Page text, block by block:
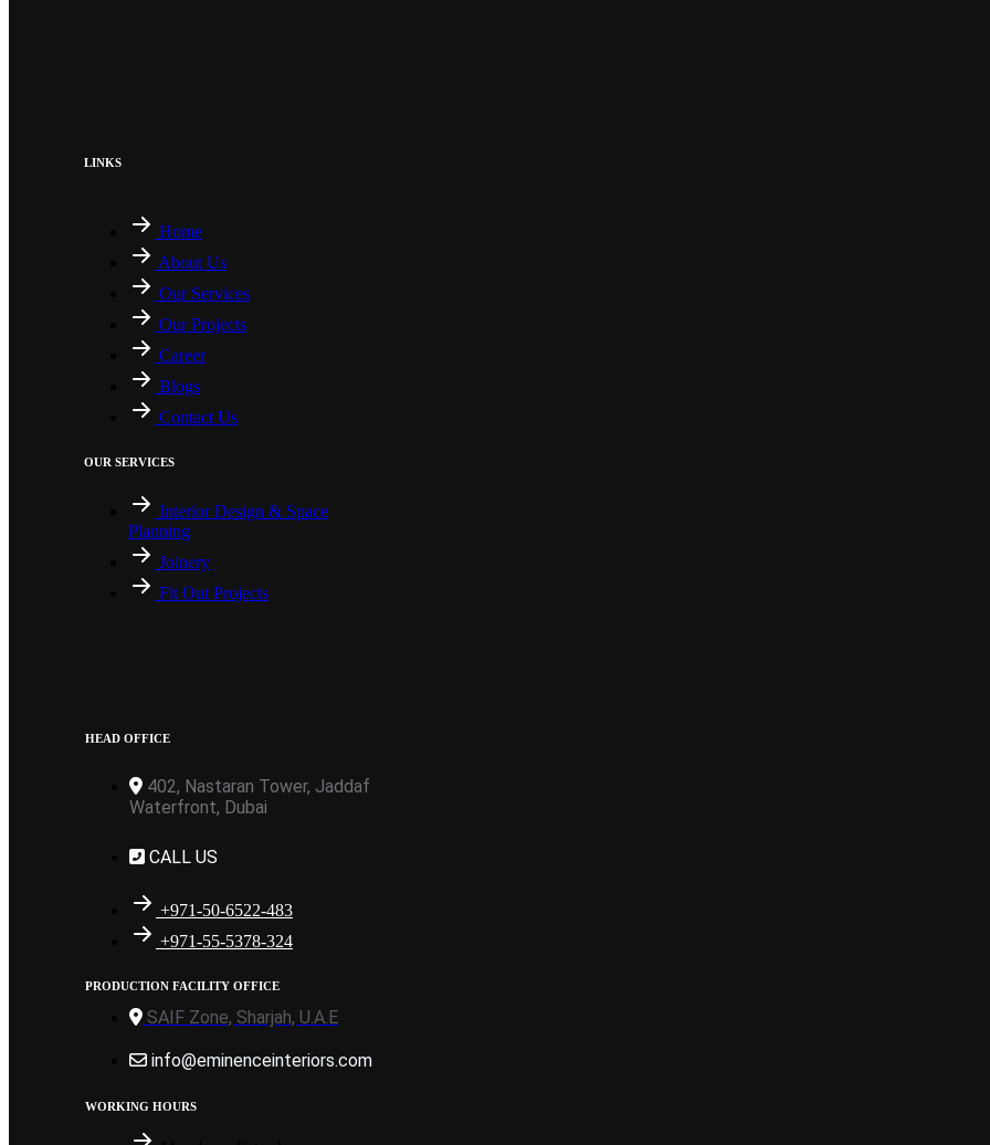
LINKS
Home
About Us
Our Services
Our Projects
Career
Blogs
Contact Us
OUR SERVICES
Interior Design & Space
Planning
Joinery
Fit Out Projects
HEAD OFFICE
402, Nastaran Tower, Jaddaf
Waterfront, Dubai
CALL US
+971-50-6522-483
+971-55-5378-324
PRODUCTION FACILITY OFFICE
SAIF Zone, Sharjah, U.A.E
info@eminenceinteriors.com
WORKING HOURS